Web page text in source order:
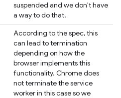
suspended and we don't have
a way to do that.
According to the spec, this
can lead to termination
depending on how the
browser implements this
functionality. Chrome does
not terminate the service
worker in this case so we